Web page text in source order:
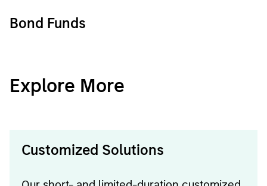
Bond Funds
Explore More
Customized Solutions